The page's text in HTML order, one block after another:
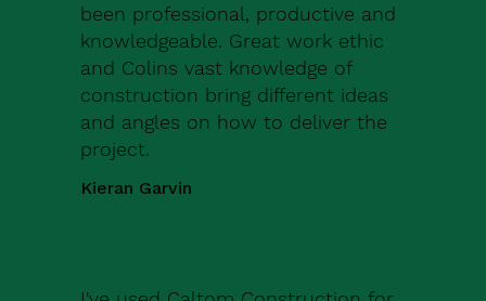
been professional, productive and
knowledgeable. Great work ethic
and Colins vast knowledge of
construction bring different ideas
and angles on how to deliver the
project.
Kieran Garvin